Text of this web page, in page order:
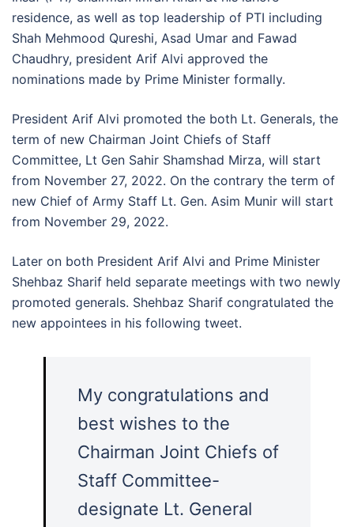
residence, as well as top leadership of PTI including
Shah Mehmood Qureshi, Asad Umar and Fawad
Chaudhry, president Arif Alvi approved the
nominations made by Prime Minister formally.
President Arif Alvi promoted the both Lt. Generals, the
term of new Chairman Joint Chiefs of Staff
Committee, Lt Gen Sahir Shamshad Mirza, will start
from November 27, 2022. On the contrary the term of
new Chief of Army Staff Lt. Gen. Asim Munir will start
from November 29, 2022.
Later on both President Arif Alvi and Prime Minister
Shehbaz Sharif held separate meetings with two newly
promoted generals. Shehbaz Sharif congratulated the
new appointees in his following tweet.
My congratulations and
best wishes to the
Chairman Joint Chiefs of
Staff Committee-
designate Lt. General